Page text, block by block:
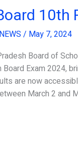
10th
/ May 7, 2024
Board of
Exam 2024,
are now
March 2 and